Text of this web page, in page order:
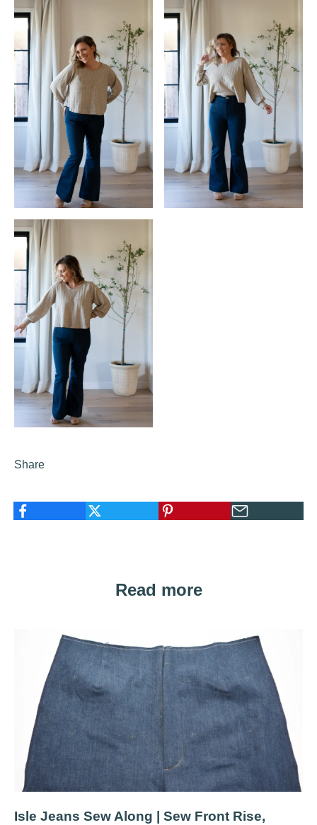
Share
Read more
Isle Jeans Sew Along | Sew Front Rise,